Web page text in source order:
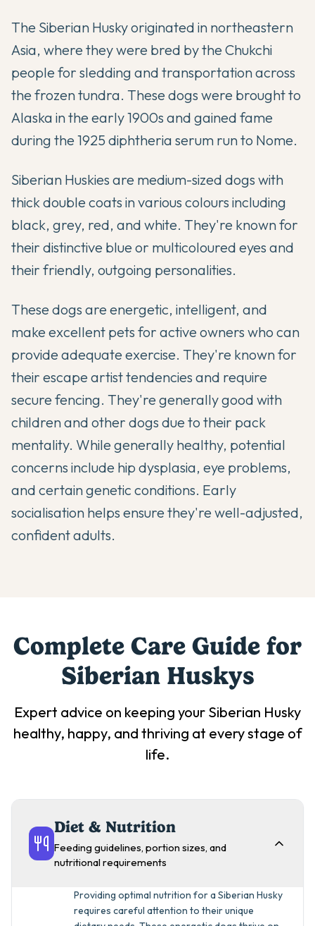
The Siberian Husky originated in northeastern
Asia, where they were bred by the Chukchi
people for sledding and transportation across
the frozen tundra. These dogs were brought to
Alaska in the early 1900s and gained fame
during the 1925 diphtheria serum run to Nome.
Siberian Huskies are medium-sized dogs with
thick double coats in various colours including
black, grey, red, and white. They're known for
their distinctive blue or multicoloured eyes and
their friendly, outgoing personalities.
These dogs are energetic, intelligent, and
make excellent pets for active owners who can
provide adequate exercise. They're known for
their escape artist tendencies and require
secure fencing. They're generally good with
children and other dogs due to their pack
mentality. While generally healthy, potential
concerns include hip dysplasia, eye problems,
and certain genetic conditions. Early
socialisation helps ensure they're well-adjusted,
confident adults.
Complete Care Guide for
Siberian Huskys
Expert advice on keeping your Siberian Husky
healthy, happy, and thriving at every stage of
life.
Diet & Nutrition
Feeding guidelines, portion sizes, and
nutritional requirements
Providing optimal nutrition for a Siberian Husky
requires careful attention to their unique